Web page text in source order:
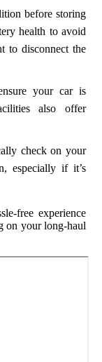
before storing
health to avoid
to disconnect the
your car is
also offer
check on your
especially if it’s
free experience
on your long-haul